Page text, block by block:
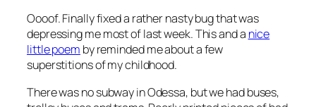
Oooof. Finally fixed a rather nasty bug that was
depressing me most of last week. This and a nice
little poem byreminded me about a few
superstitions of my childhood.
There was no subway in Odessa, but we had buses,